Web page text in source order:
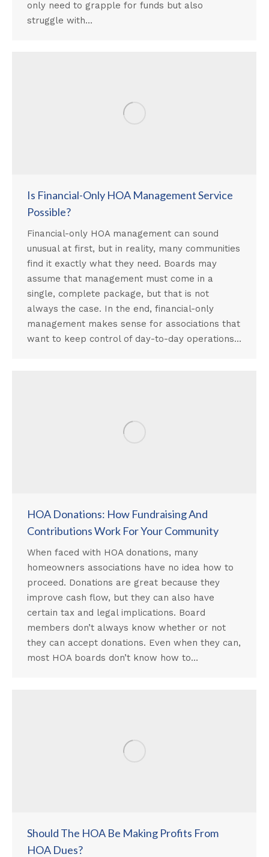
only need to grapple for funds but also
struggle with…
Is Financial-Only HOA Management Service
Possible?
Financial-only HOA management can sound
unusual at first, but in reality, many communities
find it exactly what they need. Boards may
assume that management must come in a
single, complete package, but that is not
always the case. In the end, financial-only
management makes sense for associations that
want to keep control of day-to-day operations…
HOA Donations: How Fundraising And
Contributions Work For Your Community
When faced with HOA donations, many
homeowners associations have no idea how to
proceed. Donations are great because they
improve cash flow, but they can also have
certain tax and legal implications. Board
members don’t always know whether or not
they can accept donations. Even when they can,
most HOA boards don’t know how to…
Should The HOA Be Making Profits From
HOA Dues?